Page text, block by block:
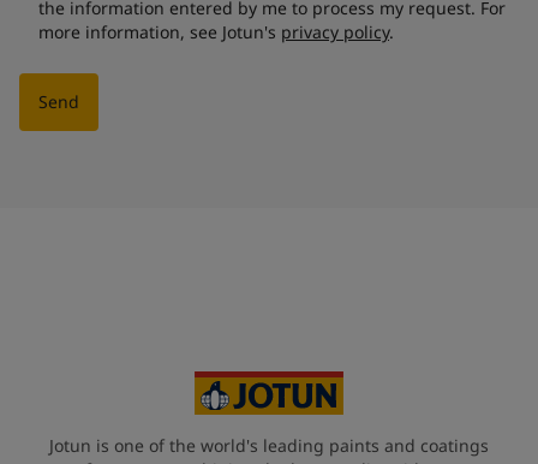
the information entered by me to process my request. For
more information, see Jotun's privacy policy.
Send
Jotun is one of the world's leading paints and coatings